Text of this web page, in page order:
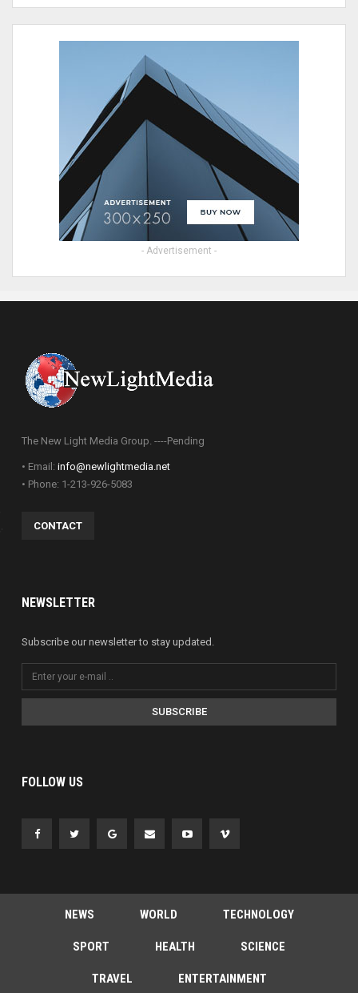
- Advertisement -
The New Light Media Group. ----Pending
• Email: info@newlightmedia.net
• Phone: 1-213-926-5083
CONTACT
NEWSLETTER
Subscribe our newsletter to stay updated.
SUBSCRIBE
FOLLOW US
NEWS WORLD TECHNOLOGY
SPORT HEALTH SCIENCE
TRAVEL ENTERTAINMENT